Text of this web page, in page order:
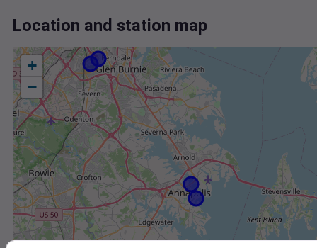
Location and station map
+
−